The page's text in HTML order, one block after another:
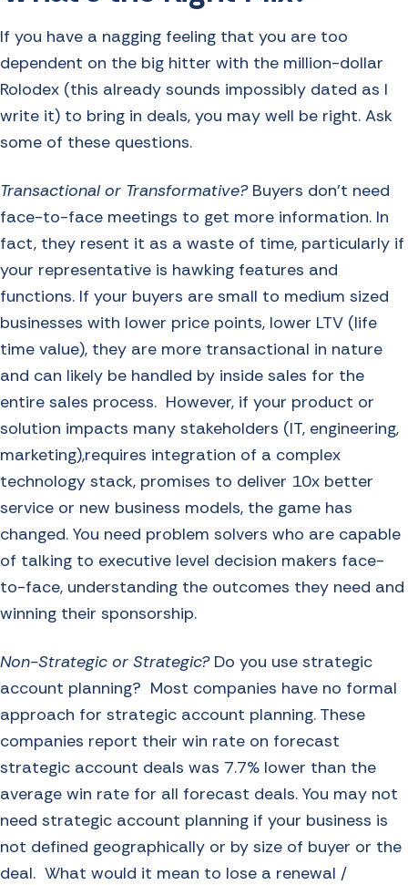
If you have a nagging feeling that you are too
dependent on the big hitter with the million-dollar
Rolodex (this already sounds impossibly dated as I
write it) to bring in deals, you may well be right. Ask
some of these questions.
Transactional or Transformative? Buyers don’t need
face-to-face meetings to get more information. In
fact, they resent it as a waste of time, particularly if
your representative is hawking features and
functions. If your buyers are small to medium sized
businesses with lower price points, lower LTV (life
time value), they are more transactional in nature
and can likely be handled by inside sales for the
entire sales process. However, if your product or
solution impacts many stakeholders (IT, engineering,
marketing),requires integration of a complex
technology stack, promises to deliver 10x better
service or new business models, the game has
changed. You need problem solvers who are capable
of talking to executive level decision makers face-
to-face, understanding the outcomes they need and
winning their sponsorship.
Non-Strategic or Strategic? Do you use strategic
account planning? Most companies have no formal
approach for strategic account planning. These
companies report their win rate on forecast
strategic account deals was 7.7% lower than the
average win rate for all forecast deals. You may not
need strategic account planning if your business is
not defined geographically or by size of buyer or the
deal. What would it mean to lose a renewal /